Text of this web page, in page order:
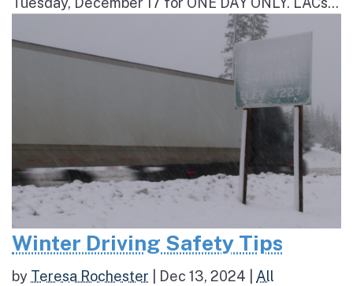
Winter Driving Safety Tips
by Teresa Rochester Dec 13, 2024 All